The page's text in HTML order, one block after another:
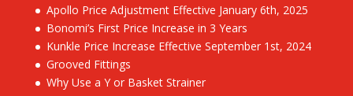
Apollo Price Adjustment Effective January 6th, 2025
Bonomi’s First Price Increase in 3 Years
Kunkle Price Increase Effective September 1st, 2024
Grooved Fittings
Why Use a Y or Basket Strainer